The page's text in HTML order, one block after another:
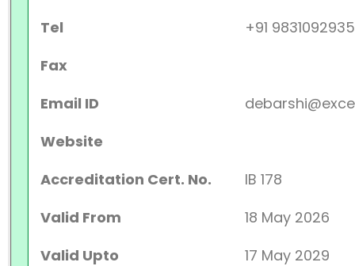
Tel
+91 9831092935
Fax
Email ID
Website
Accreditation Cert. No.
IB 178
Valid From
18 May 2026
Valid Upto
17 May 2029